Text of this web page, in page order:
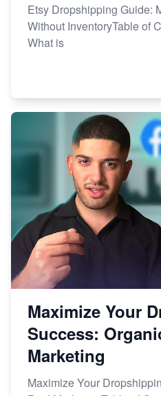
Etsy Dropshipping Guide:
Without InventoryTable of
What is
Maximize Your
Success:
Marketing
Maximize Your